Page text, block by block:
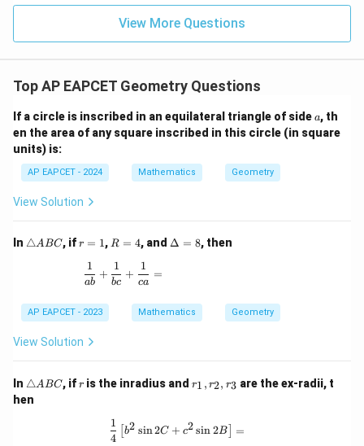
Download Solution in PDF
|z|
=
u
u=
View More Questions
Top AP EAPCET Geometry Questions
If a circle is inscribed in an equilateral triangle of sidea
a, th
en the area of any square inscribed in this circle (in square
units) is:
AP EAPCET - 2024 Mathematics Geometry
View Solution
In \t
e
A
C
△ABC, ifr
r = 1,R
4
R = 4, and \D
Δ = 8, then
\frac{1}{ab} + \frac{1}{bc} + \frac{1}{ca} =
ab
1
+
bc
1
+
ca
1
=
AP EAPCET - 2023 Mathematics Geometry
View Solution
In \t
a
△ABC, ifr
r is the inradius andr
_
r
_
r1 , r2, r3 are the ex-radii, t
hen
\frac{1}{4} \left[ b^2 \sin 2C + c^2
4
1
[b2 sin2C + c2 sin2B =